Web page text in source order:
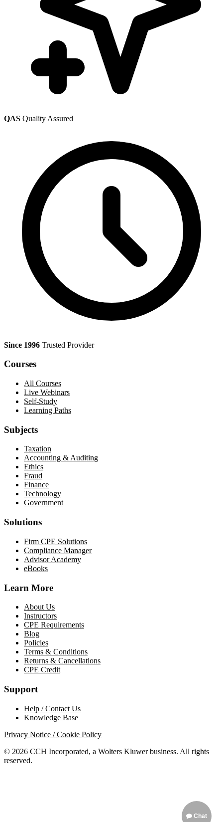
QAS Quality Assured
Since 1996 Trusted Provider
Courses
All Courses
Live Webinars
Self-Study
Learning Paths
Subjects
Taxation
Accounting & Auditing
Ethics
Fraud
Finance
Technology
Government
Solutions
Firm CPE Solutions
Compliance Manager
Advisor Academy
eBooks
Learn More
About Us
Instructors
CPE Requirements
Blog
Policies
Terms & Conditions
Returns & Cancellations
CPE Credit
Support
Help / Contact Us
Knowledge Base
Privacy Notice / Cookie Policy
© 2026 CCH Incorporated, a Wolters Kluwer business. All rights
reserved.
Chat